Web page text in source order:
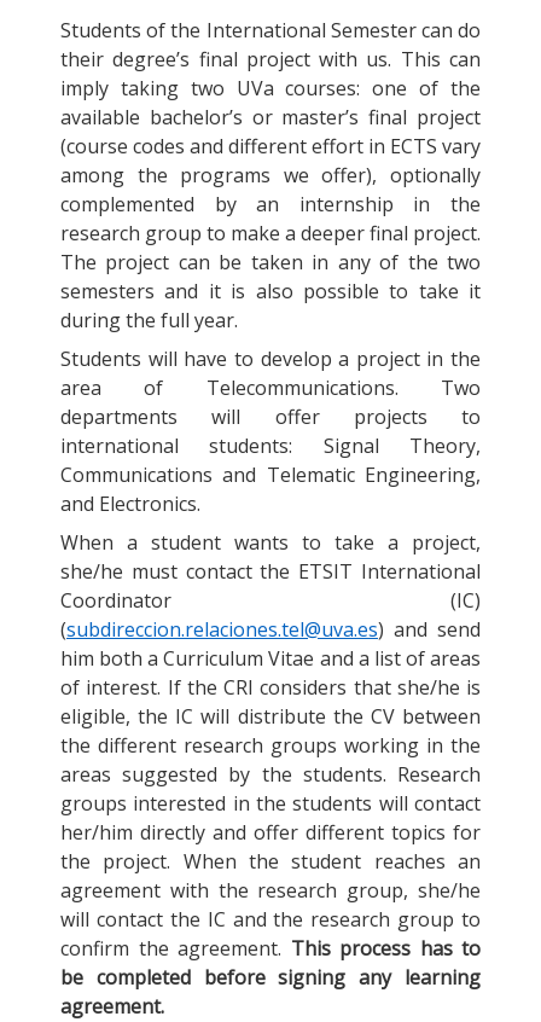
Students of the International Semester can do
their degree’s final project with us. This can
imply taking two UVa courses: one of the
available bachelor’s or master’s final project
(course codes and different effort in ECTS vary
among the programs we offer), optionally
complemented by an internship in the
research group to make a deeper final project.
The project can be taken in any of the two
semesters and it is also possible to take it
during the full year.
Students will have to develop a project in the
area of Telecommunications. Two
departments will offer projects to
international students: Signal Theory,
Communications and Telematic Engineering,
and Electronics.
When a student wants to take a project,
she/he must contact the ETSIT International
Coordinator (IC)
(subdireccion.relaciones.tel@uva.es) and send
him both a Curriculum Vitae and a list of areas
of interest. If the CRI considers that she/he is
eligible, the IC will distribute the CV between
the different research groups working in the
areas suggested by the students. Research
groups interested in the students will contact
her/him directly and offer different topics for
the project. When the student reaches an
agreement with the research group, she/he
will contact the IC and the research group to
confirm the agreement. This process has to
be completed before signing any learning
agreement.